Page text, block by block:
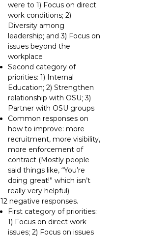
were to 1) Focus on direct
work conditions; 2)
Diversity among
leadership; and 3) Focus on
issues beyond the
workplace
Second category of
priorities: 1) Internal
Education; 2) Strengthen
relationship with OSU; 3)
Partner with OSU groups
Common responses on
how to improve: more
recruitment, more visibility,
more enforcement of
contract (Mostly people
said things like, “You’re
doing great!” which isn’t
really very helpful)
12 negative responses.
First category of priorities:
1) Focus on direct work
issues; 2) Focus on issues